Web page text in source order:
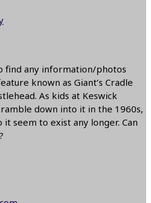
find any information/photos
known as Giant’s Cradle
As kids at Keswick
down into it in the 1960s,
seem to exist any longer. Can